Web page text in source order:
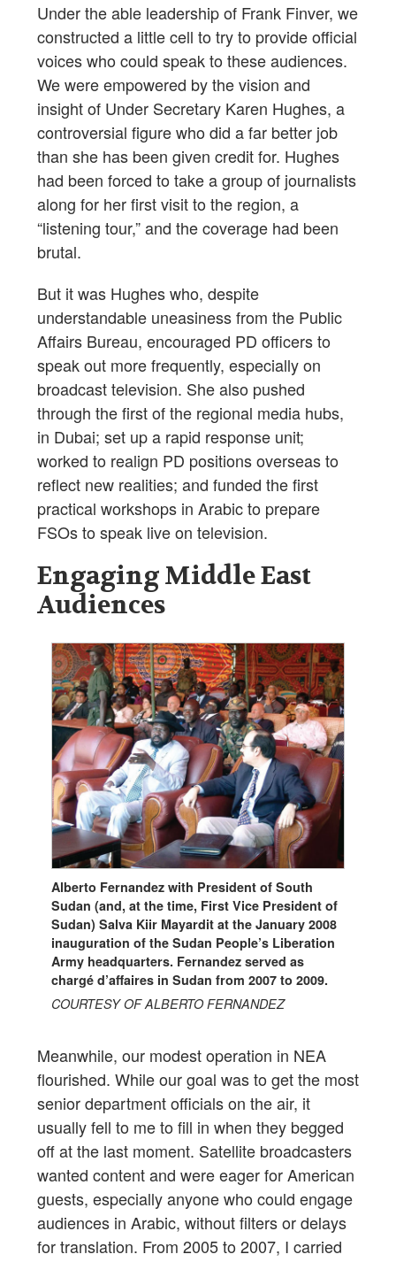
Under the able leadership of Frank Finver, we
constructed a little cell to try to provide official
voices who could speak to these audiences.
We were empowered by the vision and
insight of Under Secretary Karen Hughes, a
controversial figure who did a far better job
than she has been given credit for. Hughes
had been forced to take a group of journalists
along for her first visit to the region, a
“listening tour,” and the coverage had been
brutal.
But it was Hughes who, despite
understandable uneasiness from the Public
Affairs Bureau, encouraged PD officers to
speak out more frequently, especially on
broadcast television. She also pushed
through the first of the regional media hubs,
in Dubai; set up a rapid response unit;
worked to realign PD positions overseas to
reflect new realities; and funded the first
practical workshops in Arabic to prepare
FSOs to speak live on television.
Engaging Middle East
Audiences
Alberto Fernandez with President of South
Sudan (and, at the time, First Vice President of
Sudan) Salva Kiir Mayardit at the January 2008
inauguration of the Sudan People’s Liberation
Army headquarters. Fernandez served as
chargé d’affaires in Sudan from 2007 to 2009.
COURTESY OF ALBERTO FERNANDEZ
Meanwhile, our modest operation in NEA
flourished. While our goal was to get the most
senior department officials on the air, it
usually fell to me to fill in when they begged
off at the last moment. Satellite broadcasters
wanted content and were eager for American
guests, especially anyone who could engage
audiences in Arabic, without filters or delays
for translation. From 2005 to 2007, I carried